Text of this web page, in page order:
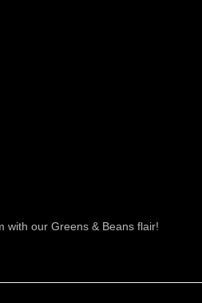
with our Greens & Beans flair!